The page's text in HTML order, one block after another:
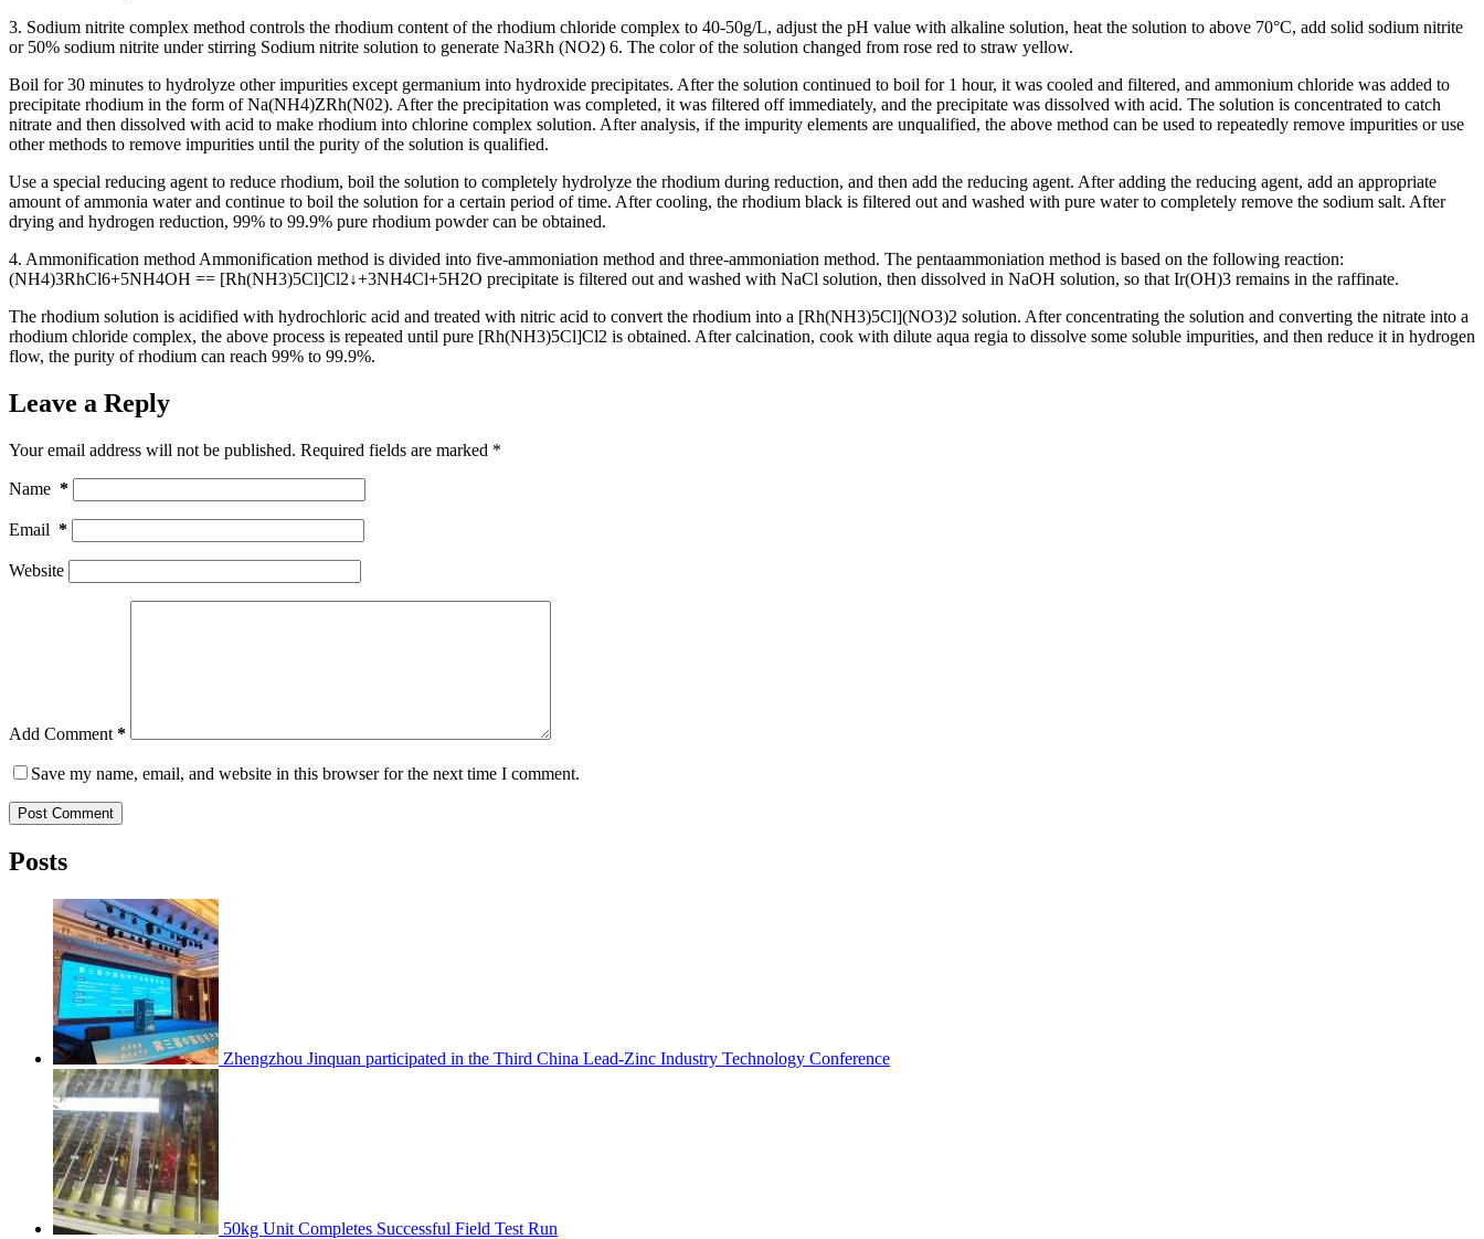
3. Sodium nitrite complex method controls the rhodium content of the rhodium chloride complex to 40-50g/L, adjust the pH value with alkaline solution, heat the solution to above 70°C, add solid sodium nitrite
or 50% sodium nitrite under stirring Sodium nitrite solution to generate Na3Rh (NO2) 6. The color of the solution changed from rose red to straw yellow.
Boil for 30 minutes to hydrolyze other impurities except germanium into hydroxide precipitates. After the solution continued to boil for 1 hour, it was cooled and filtered, and ammonium chloride was added to
precipitate rhodium in the form of Na(NH4)ZRh(N02). After the precipitation was completed, it was filtered off immediately, and the precipitate was dissolved with acid. The solution is concentrated to catch
nitrate and then dissolved with acid to make rhodium into chlorine complex solution. After analysis, if the impurity elements are unqualified, the above method can be used to repeatedly remove impurities or use
other methods to remove impurities until the purity of the solution is qualified.
Use a special reducing agent to reduce rhodium, boil the solution to completely hydrolyze the rhodium during reduction, and then add the reducing agent. After adding the reducing agent, add an appropriate
amount of ammonia water and continue to boil the solution for a certain period of time. After cooling, the rhodium black is filtered out and washed with pure water to completely remove the sodium salt. After
drying and hydrogen reduction, 99% to 99.9% pure rhodium powder can be obtained.
4. Ammonification method Ammonification method is divided into five-ammoniation method and three-ammoniation method. The pentaammoniation method is based on the following reaction:
(NH4)3RhCl6+5NH4OH == [Rh(NH3)5Cl]Cl2↓+3NH4Cl+5H2O precipitate is filtered out and washed with NaCl solution, then dissolved in NaOH solution, so that Ir(OH)3 remains in the raffinate.
The rhodium solution is acidified with hydrochloric acid and treated with nitric acid to convert the rhodium into a [Rh(NH3)5Cl](NO3)2 solution. After concentrating the solution and converting the nitrate into a
rhodium chloride complex, the above process is repeated until pure [Rh(NH3)5Cl]Cl2 is obtained. After calcination, cook with dilute aqua regia to dissolve some soluble impurities, and then reduce it in hydrogen
flow, the purity of rhodium can reach 99% to 99.9%.
Leave a Reply
Your email address will not be published. Required fields are marked *
Name *
Email *
Website
Add Comment *
Save my name, email, and website in this browser for the next time I comment.
Post Comment
Posts
Zhengzhou Jinquan participated in the Third China Lead-Zinc Industry Technology Conference
50kg Unit Completes Successful Field Test Run